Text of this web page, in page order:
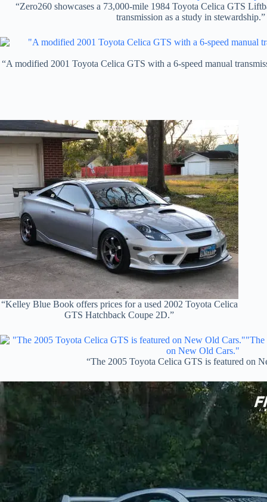
“Zero260 showcases a 73,000-mile 1984 Toyota Celica GTS
transmission as a study in stewardship.”
“A modified 2001 Toyota Celica GTS with a 6-speed manual
“Kelley Blue Book offers prices for a used 2002 Toyota Celica
GTS Hatchback Coupe 2D.”
“The 2005 Toyota Celica GTS is featured on